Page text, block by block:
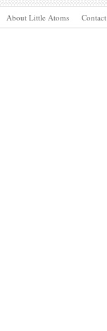
About Little Atoms Contact